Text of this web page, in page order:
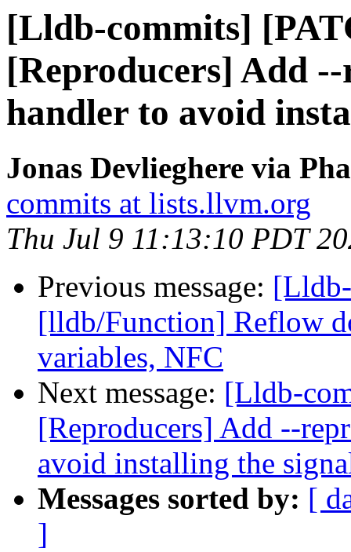
[Lldb-commits]
[Reproducers] Add
handler to avoid
Jonas Devlieghere via
commits at lists.llvm.org
Thu Jul 9 11:13:10 PDT
Previous message:
[lldb/Function] Reflow
variables, NFC
Next message: [Lldb-
[Reproducers] Add --
avoid installing the
Messages sorted by: [
]